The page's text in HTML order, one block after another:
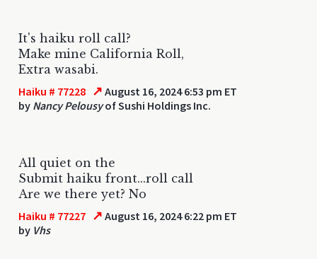
It's haiku roll call?
Make mine California Roll,
Extra wasabi.
Haiku # 77228 ↗ August 16, 2024 6:53 pm ET
by Nancy Pelousyof Sushi Holdings Inc.
All quiet on the
Submit haiku front...roll call
Are we there yet? No
Haiku # 77227 ↗ August 16, 2024 6:22 pm ET
by Vhs